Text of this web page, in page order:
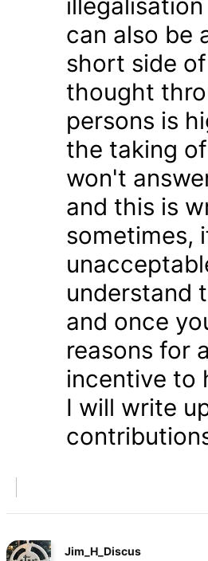
can also be
short side
thought
persons is
the taking
won't
and this is
sometimes,
understand
and once
reasons for
incentive to
I will write
Jim_H_Discus